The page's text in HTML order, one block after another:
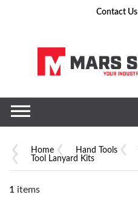
Contact Us
Home Hand Tools
Tool Lanyard Kits
1 items